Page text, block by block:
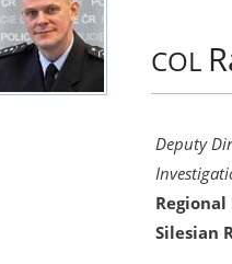
COL
Deputy
Silesian